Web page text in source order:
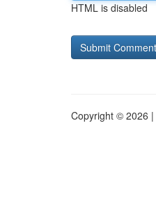
HTML is disabled
Copyright © 2026 |